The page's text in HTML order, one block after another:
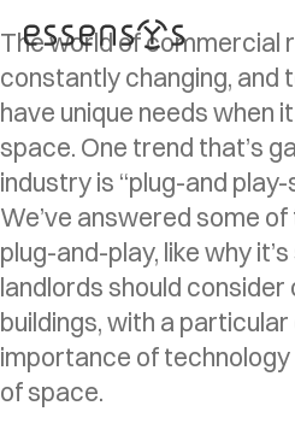
The world of commercial
constantly changing, and
have unique needs when
space. One trend that’s
industry is “plug-and
We’ve answered some
plug-and-play, like why
landlords should consider
buildings, with a
importance of
of space.